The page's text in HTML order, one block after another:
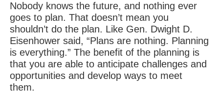
Nobody knows the future, and nothing ever
goes to plan. That doesn’t mean you
shouldn’t do the plan. Like Gen. Dwight D.
Eisenhower said, “Plans are nothing. Planning
is everything.” The benefit of the planning is
that you are able to anticipate challenges and
opportunities and develop ways to meet
them.